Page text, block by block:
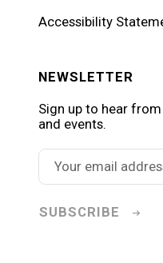
Accessibility
NEWSLETTER
Sign up to hear
and events.
SUBSCRIBE